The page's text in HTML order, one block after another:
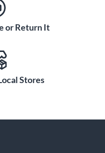
or Return It
Stores